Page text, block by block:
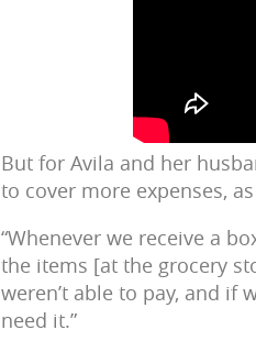
But for Avila and her
to cover more expenses,
“Whenever we receive a
the items [at the grocery
weren’t able to pay, and if
need it.”